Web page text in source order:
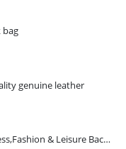
bag
genuine leather
Layer cow leather Business,Fashion & Leisure Backpack